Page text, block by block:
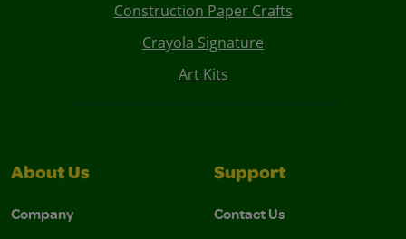
Construction Paper Crafts
Crayola Signature
Art Kits
About Us
Company
Support
Contact Us